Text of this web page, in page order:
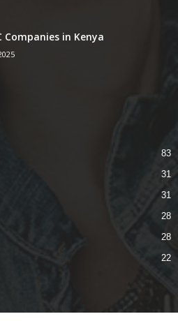
Companies in Kenya
83
31
31
28
28
22